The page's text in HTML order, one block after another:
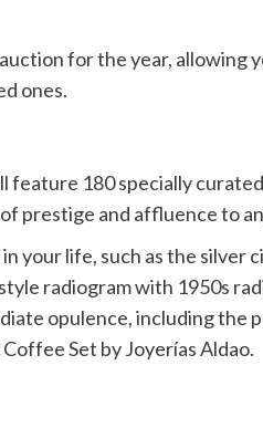
for the year, allowing
ones.
feature 180 specially
prestige and affluence to
your life, such as the silver
radiogram with 1950s
opulence, including the
Set by Joyerías Aldao.